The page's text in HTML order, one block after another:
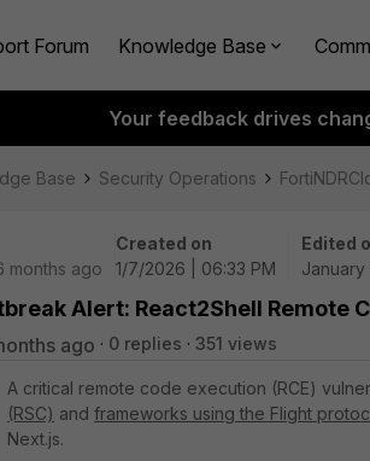
Forum Knowledge Base
Your feedback drives
Base Security Operations
months ago
Created on
1/7/2026 | 06:33 PM
Edited
January
Alert: React2Shell Remote
ago 0 replies 351 views
A critical remote code execution (RCE)
(RSC) and frameworks using the Flight
Next.js.